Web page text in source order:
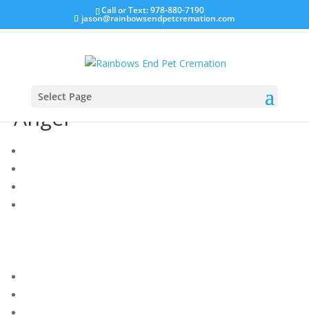
Call or Text: 978-880-7190
jason@rainbowsendpetcremation.com
Select Page
Angel